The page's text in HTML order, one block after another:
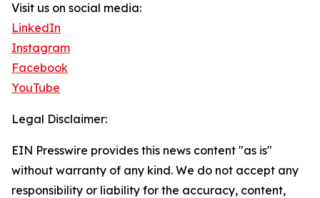
Visit us on social media:
LinkedIn
Instagram
Facebook
YouTube
Legal Disclaimer:
EIN Presswire provides this news content "as is"
without warranty of any kind. We do not accept any
responsibility or liability for the accuracy, content,